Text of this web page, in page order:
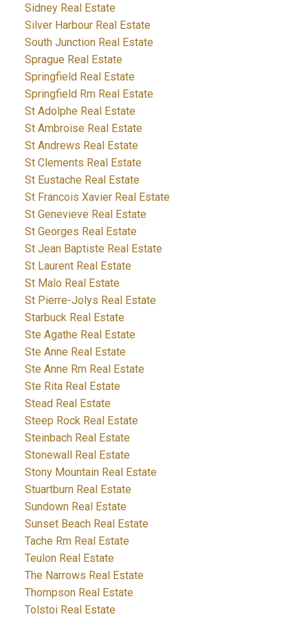
Sidney Real Estate
Silver Harbour Real Estate
South Junction Real Estate
Sprague Real Estate
Springfield Real Estate
Springfield Rm Real Estate
St Adolphe Real Estate
St Ambroise Real Estate
St Andrews Real Estate
St Clements Real Estate
St Eustache Real Estate
St Francois Xavier Real Estate
St Genevieve Real Estate
St Georges Real Estate
St Jean Baptiste Real Estate
St Laurent Real Estate
St Malo Real Estate
St Pierre-Jolys Real Estate
Starbuck Real Estate
Ste Agathe Real Estate
Ste Anne Real Estate
Ste Anne Rm Real Estate
Ste Rita Real Estate
Stead Real Estate
Steep Rock Real Estate
Steinbach Real Estate
Stonewall Real Estate
Stony Mountain Real Estate
Stuartburn Real Estate
Sundown Real Estate
Sunset Beach Real Estate
Tache Rm Real Estate
Teulon Real Estate
The Narrows Real Estate
Thompson Real Estate
Tolstoi Real Estate